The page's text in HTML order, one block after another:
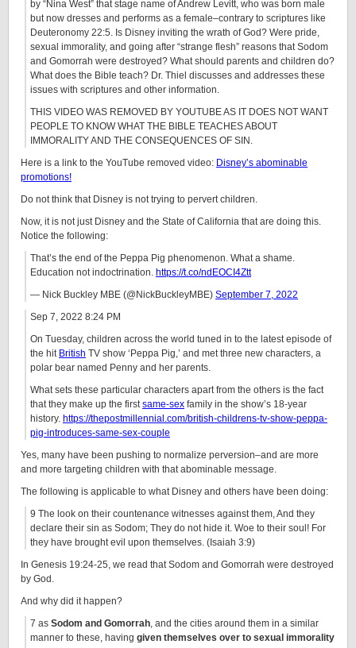
by “Nina West” that stage name of Andrew Levitt, who was born male
but now dresses and performs as a female–contrary to scriptures like
Deuteronomy 22:5. Is Disney inviting the wrath of God? Were pride,
sexual immorality, and going after “strange flesh” reasons that Sodom
and Gomorrah were destroyed? What should parents and children do?
What does the Bible teach? Dr. Thiel discusses and addresses these
issues with scriptures and other information.
THIS VIDEO WAS REMOVED BY YOUTUBE AS IT DOES NOT WANT
PEOPLE TO KNOW WHAT THE BIBLE TEACHES ABOUT
IMMORALITY AND THE CONSEQUENCES OF SIN.
Here is a link to the YouTube removed video: Disney’s abominable
promotions!
Do not think that Disney is not trying to pervert children.
Now, it is not just Disney and the State of California that are doing this.
Notice the following:
That’s the end of the Peppa Pig phenomenon. What a shame.
Education not indoctrination. https://t.co/ndEOCI4Ztt
— Nick Buckley MBE (@NickBuckleyMBE) September 7, 2022
Sep 7, 2022 8:24 PM
On Tuesday, children across the world tuned in to the latest episode of
the hit British TV show ‘Peppa Pig,’ and met three new characters, a
polar bear named Penny and her parents.
What sets these particular characters apart from the others is the fact
that they make up the firstsame-sex family in the show’s 18-year
history. https://thepostmillennial.com/british-childrens-tv-show-peppa-
pig-introduces-same-sex-couple
Yes, many have been pushing to normalize perversion–and are more
and more targeting children with that abominable message.
The following is applicable to what Disney and others have been doing:
9 The look on their countenance witnesses against them, And they
declare their sin as Sodom; They do not hide it. Woe to their soul! For
they have brought evil upon themselves. (Isaiah 3:9)
In Genesis 19:24-25, we read that Sodom and Gomorrah were destroyed
by God.
And why did it happen?
7 as Sodom and Gomorrah, and the cities around them in a similar
manner to these, having given themselves over to sexual immorality